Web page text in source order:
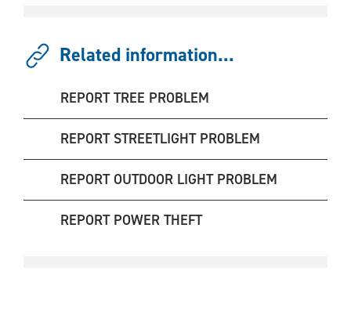
Related information...
REPORT TREE PROBLEM
REPORT STREETLIGHT PROBLEM
REPORT OUTDOOR LIGHT PROBLEM
REPORT POWER THEFT